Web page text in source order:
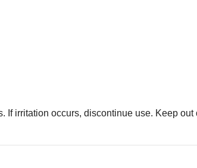
If irritation occurs, discontinue use. Keep out